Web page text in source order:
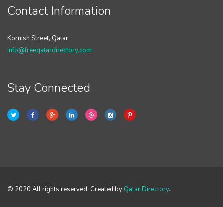
Contact Information
Kornish Street, Qatar
info@freeqatardirectory.com
Stay Connected
© 2020 All rights reserved. Created by Qatar Directory.